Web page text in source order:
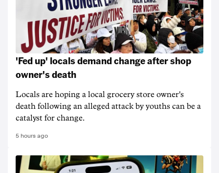
'Fed up' locals demand change after shop
owner's death
Locals are hoping a local grocery store owner's
death following an alleged attack by youths can be a
catalyst for change.
5 hours ago